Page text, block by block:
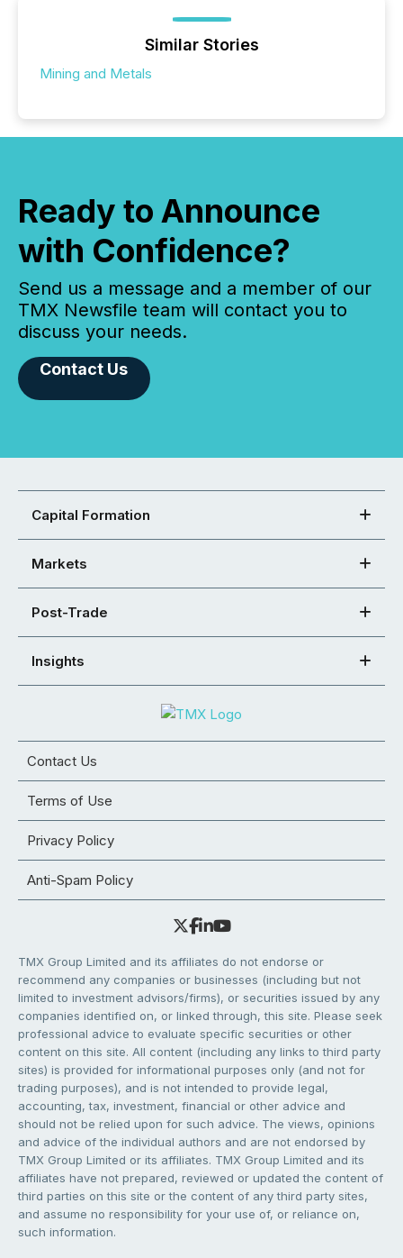
Similar Stories
Mining and Metals
Ready to Announce
with Confidence?
Send us a message and a member of our
TMX Newsfile team will contact you to
discuss your needs.
Contact Us
Capital Formation
Markets
Post-Trade
Insights
Contact Us
Terms of Use
Privacy Policy
Anti-Spam Policy
TMX Group Limited and its affiliates do not endorse or
recommend any companies or businesses (including but not
limited to investment advisors/firms), or securities issued by any
companies identified on, or linked through, this site. Please seek
professional advice to evaluate specific securities or other
content on this site. All content (including any links to third party
sites) is provided for informational purposes only (and not for
trading purposes), and is not intended to provide legal,
accounting, tax, investment, financial or other advice and
should not be relied upon for such advice. The views, opinions
and advice of the individual authors and are not endorsed by
TMX Group Limited or its affiliates. TMX Group Limited and its
affiliates have not prepared, reviewed or updated the content of
third parties on this site or the content of any third party sites,
and assume no responsibility for your use of, or reliance on,
such information.